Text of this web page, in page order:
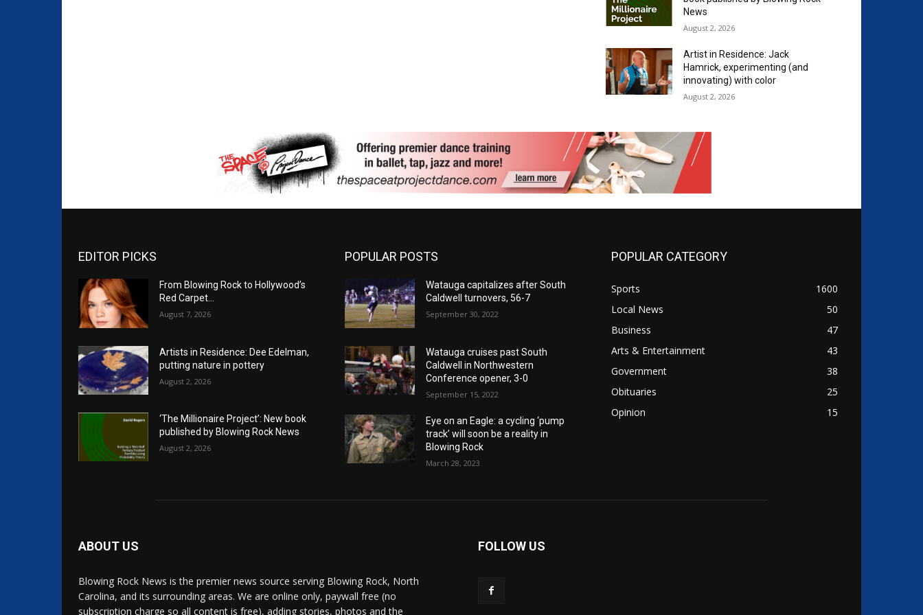
News
August 2, 2026
Artist in Residence: Jack
Hamrick, experimenting (and
innovating) with color
August 2, 2026
EDITOR PICKS
From Blowing Rock to Hollywood’s
Red Carpet…
August 7, 2026
Artists in Residence: Dee Edelman,
putting nature in pottery
August 2, 2026
‘The Millionaire Project’: New book
published by Blowing Rock News
August 2, 2026
POPULAR POSTS
Watauga capitalizes after South
Caldwell turnovers, 56-7
September 30, 2022
Watauga cruises past South
Caldwell in Northwestern
Conference opener, 3-0
September 15, 2022
Eye on an Eagle: a cycling ‘pump
track’ will soon be a reality in
Blowing Rock
March 28, 2023
POPULAR CATEGORY
Sports
1600
Local News
50
Business
47
Arts & Entertainment
43
Government
38
Obituaries
25
Opinion
15
ABOUT US
Blowing Rock News is the premier news source serving Blowing Rock, North
Carolina, and its surrounding areas. We are online only, paywall free (no
subscription charge so all content is free), adding stories, photos and the
FOLLOW US